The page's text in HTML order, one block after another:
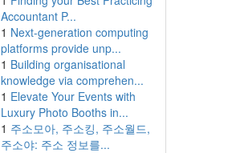
Accountant P...
1 Next-generation computing
platforms provide unp...
1 Building organisational
knowledge via comprehen...
1 Elevate Your Events with
Luxury Photo Booths in...
1 주소모아, 주소킹, 주소월드,
주소야: 주소 정보를...